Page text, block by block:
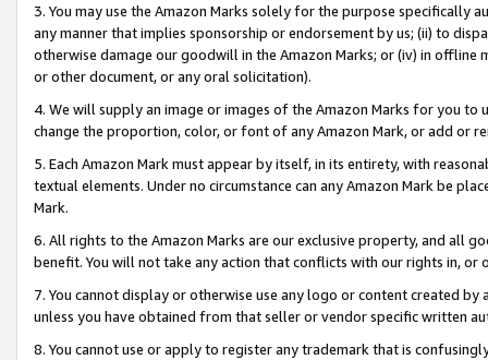
3. You may use the Amazon Marks solely for the purpose specifically
any manner that implies sponsorship or endorsement by us; (ii) to
otherwise damage our goodwill in the Amazon Marks; or (iv) in offline
or other document, or any oral solicitation).
4. We will supply an image or images of the Amazon Marks for you to
change the proportion, color, or font of any Amazon Mark, or add or
5. Each Amazon Mark must appear by itself, in its entirety, with
textual elements. Under no circumstance can any Amazon Mark be
Mark.
6. All rights to the Amazon Marks are our exclusive property, and all
benefit. You will not take any action that conflicts with our rights in, or
7. You cannot display or otherwise use any logo or content created
unless you have obtained from that seller or vendor specific written
8. You cannot use or apply to register any trademark that is